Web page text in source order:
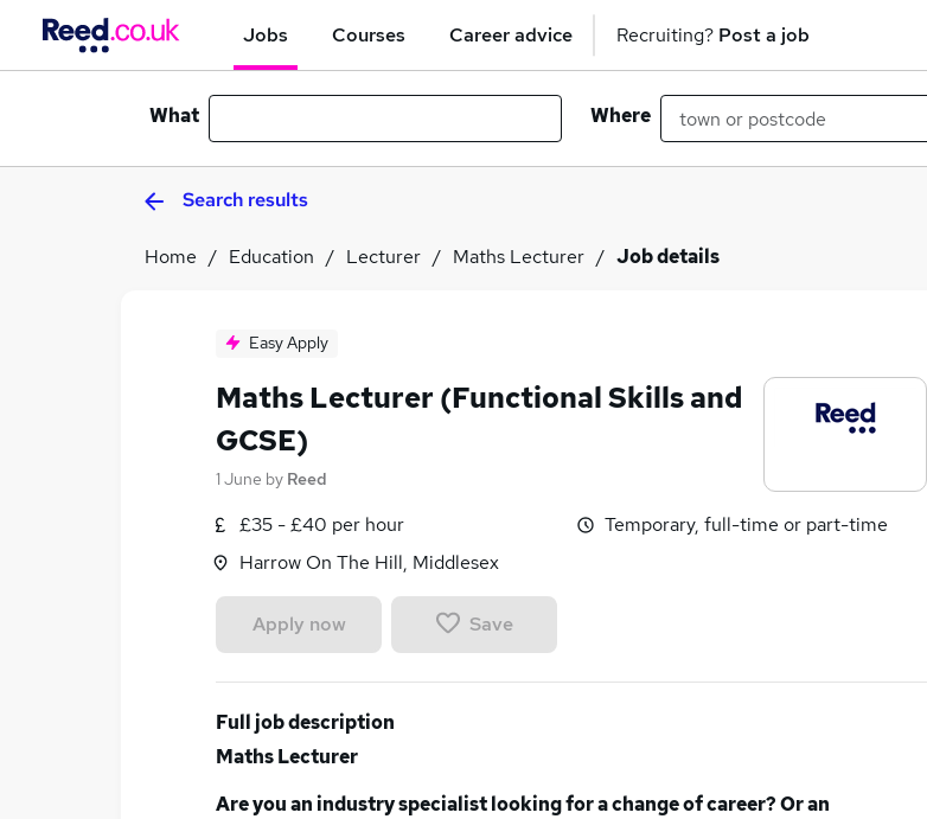
Jobs Courses Career advice Recruiting? Post a job
What Where
Search results
Home Education Lecturer Maths Lecturer Job details
Easy Apply
Maths Lecturer (Functional Skills and
GCSE)
1 June by Reed
£35 - £40 per hour
Harrow On The Hill, Middlesex
Temporary, full-time or part-time
Apply now Save
Full job description
Maths Lecturer
Are you an industry specialist looking for a change of career? Or an